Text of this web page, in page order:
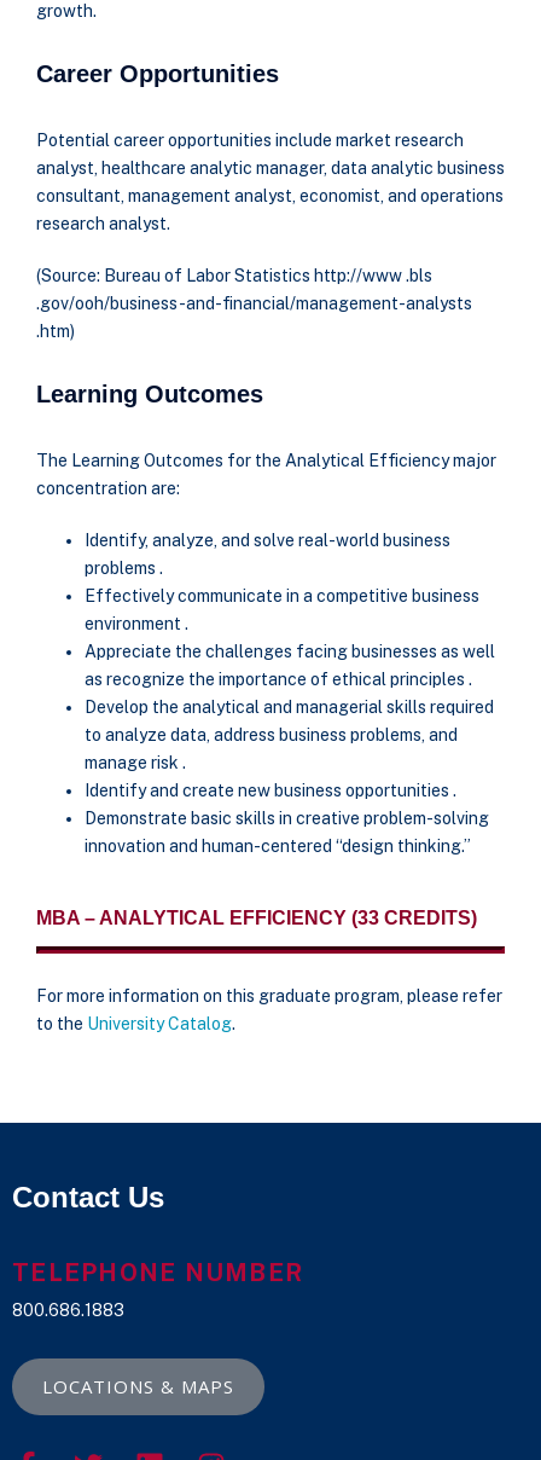
growth.
Career Opportunities
Potential career opportunities include market research
analyst, healthcare analytic manager, data analytic business
consultant, management analyst, economist, and operations
research analyst.
(Source: Bureau of Labor Statistics http://www .bls
.gov/ooh/business-and-financial/management-analysts
.htm)
Learning Outcomes
The Learning Outcomes for the Analytical Efficiency major
concentration are:
Identify, analyze, and solve real-world business
problems .
Effectively communicate in a competitive business
environment .
Appreciate the challenges facing businesses as well
as recognize the importance of ethical principles .
Develop the analytical and managerial skills required
to analyze data, address business problems, and
manage risk .
Identify and create new business opportunities .
Demonstrate basic skills in creative problem-solving
innovation and human-centered “design thinking.”
MBA – ANALYTICAL EFFICIENCY (33 CREDITS)
For more information on this graduate program, please refer
to the University Catalog.
Contact Us
TELEPHONE NUMBER
800.686.1883
LOCATIONS & MAPS